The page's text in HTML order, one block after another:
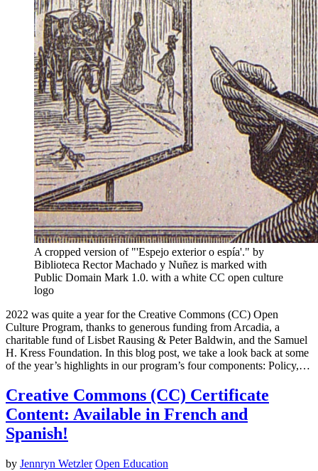
A cropped version of "'Espejo exterior o espía'." by
Biblioteca Rector Machado y Nuñez is marked with
Public Domain Mark 1.0. with a white CC open culture
logo
2022 was quite a year for the Creative Commons (CC) Open
Culture Program, thanks to generous funding from Arcadia, a
charitable fund of Lisbet Rausing & Peter Baldwin, and the Samuel
H. Kress Foundation. In this blog post, we take a look back at some
of the year’s highlights in our program’s four components: Policy,…
Creative Commons (CC) Certificate
Content: Available in French and
Spanish!
by Jennryn Wetzler Open Education